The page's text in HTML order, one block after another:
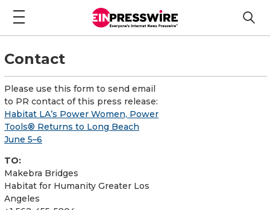
Contact
Please use this form to send email
to PR contact of this press release:
Habitat LA’s Power Women, Power
Tools® Returns to Long Beach
June 5–6
TO:
Makebra Bridges
Habitat for Humanity Greater Los
Angeles